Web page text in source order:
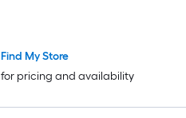
Find My Store
for pricing and availability